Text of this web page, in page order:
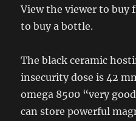
View the viewer to buy
to buy a bottle.
The black ceramic
insecurity dose is 42
omega 8500 “very
can store powerful